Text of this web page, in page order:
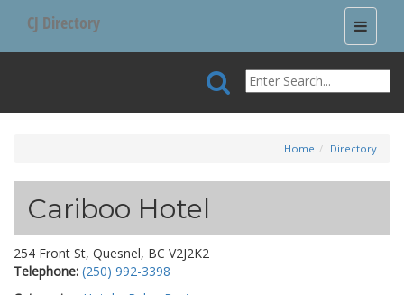
Toggle
CJ Directory
Home Directory
Cariboo Hotel
254 Front St, Quesnel, BC V2J2K2
Telephone: (250) 992-3398